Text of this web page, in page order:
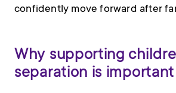
confidently move forward after
Why supporting
separation is important